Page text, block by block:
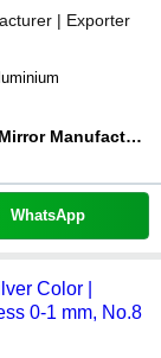
| Exporter
Regenco Glass And Mirror Manufacturer
WhatsApp
Color |
0-1 mm, No.8